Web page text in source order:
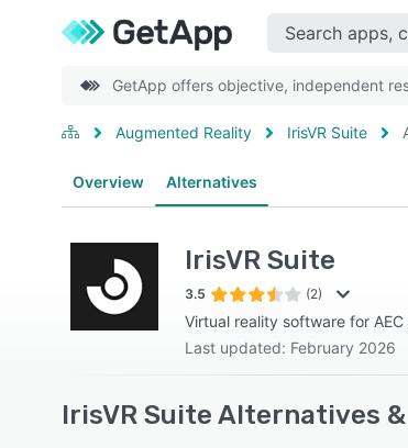
GetApp offers objective, independent
Augmented Reality IrisVR Suite
Overview Alternatives
IrisVR Suite
3.5 (2)
Virtual reality software for
Last updated: February 2026
IrisVR Suite Alternatives